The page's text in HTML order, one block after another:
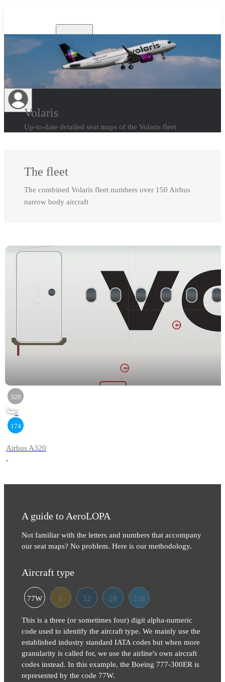
Airlines
Volaris
Up-to-date detailed seat maps of the Volaris fleet
The fleet
The combined Volaris fleet numbers over 150 Airbus
narrow body aircraft
320
2
174
Airbus A320
A guide to AeroLOPA
Not familiar with the letters and numbers that accompany
our seat maps? No problem. Here is our methodology.
Aircraft type
77W 8 52 28 216
This is a three (or sometimes four) digit alpha-numeric
code used to identify the aircraft type. We mainly use the
established industry standard IATA codes but when more
granularity is called for, we use the airline's own aircraft
codes instead. In this example, the Boeing 777-300ER is
represented by the code 77W.